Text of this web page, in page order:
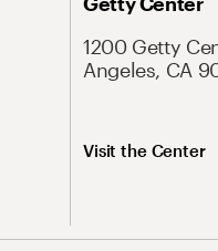
1200 Getty
Angeles, CA
Visit the Center